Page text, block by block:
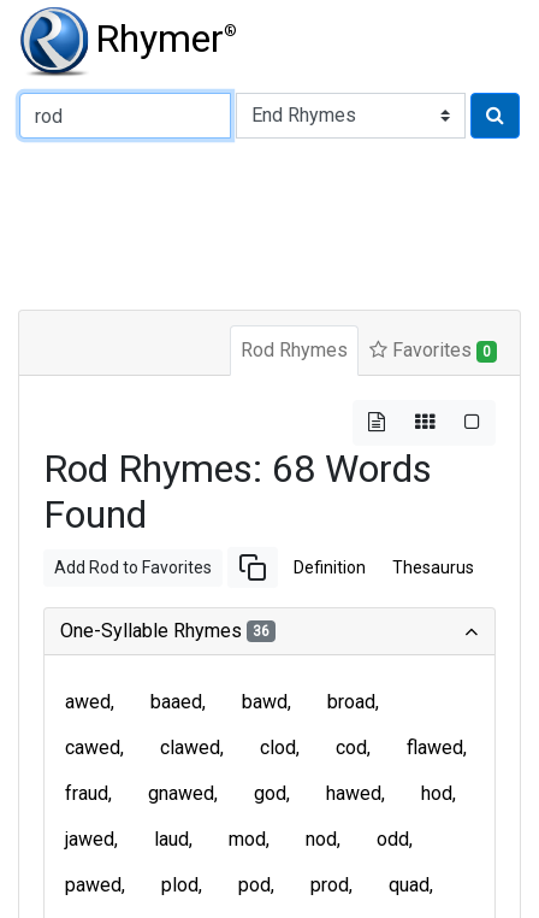
Rhymer®
Type of Rhyme:
Rod Rhymes Favorites 0
Rod Rhymes: 68 Words
Found
Add Rod to Favorites Definition Thesaurus
One-Syllable Rhymes 36
awed baaed bawd
broad
cawed
clawed clod cod
flawed
fraud
gnawed god hawed
hod
jawed
laud mod nod
odd
pawed
plod pod prod
quad